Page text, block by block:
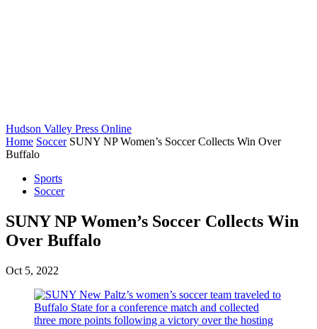
Hudson Valley Press Online
Home Soccer SUNY NP Women’s Soccer Collects Win Over
Buffalo
Sports
Soccer
SUNY NP Women’s Soccer Collects Win
Over Buffalo
Oct 5, 2022